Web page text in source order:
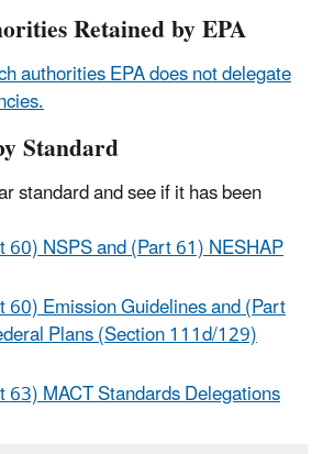
Retained by EPA
authorities EPA does not delegate
Standard
standard and see if it has been
60) NSPS and (Part 61) NESHAP
60) Emission Guidelines and (Part
Plans (Section 111d/129)
63) MACT Standards Delegations